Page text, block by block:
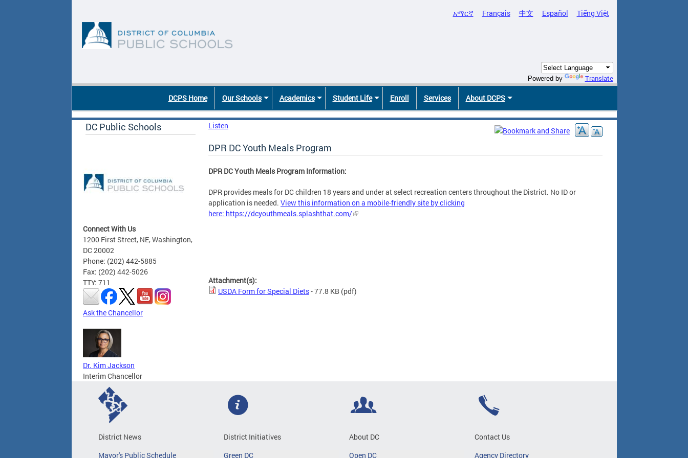
አማርኛ Français 中文 Español Tiếng Việt
Powered by Translate
DCPS Home Our Schools Academics Student Life Enroll Services About DCPS
DC Public Schools
Connect With Us
1200 First Street, NE, Washington,
DC 20002
Phone: (202) 442-5885
Fax: (202) 442-5026
TTY: 711
Ask the Chancellor
Dr. Kim Jackson
Interim Chancellor
Listen
DPR DC Youth Meals Program
DPR DC Youth Meals Program Information:
DPR provides meals for DC children 18 years and under at select recreation centers throughout the District. No ID or
application is needed. View this information on a mobile-friendly site by clicking
here: https://dcyouthmeals.splashthat.com/
Attachment(s):
USDA Form for Special Diets- 77.8 KB (pdf)
District News
Mayor's Public Schedule
District Initiatives
Green DC
About DC
Open DC
Contact Us
Agency Directory